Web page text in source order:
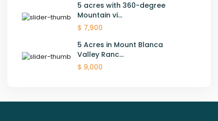
5 acres with 360-degree
Mountain vi...
$ 7,900
5 Acres in Mount Blanca
Valley Ranc...
$ 9,000